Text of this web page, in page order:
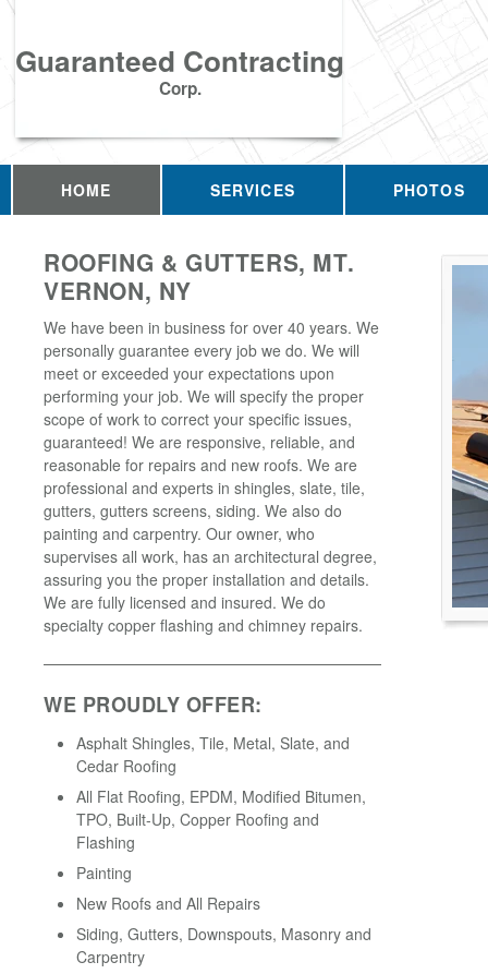
Guaranteed Contracting
Corp.
HOME SERVICES PHOTOS
ROOFING & GUTTERS, MT.
VERNON, NY
We have been in business for over 40 years. We
personally guarantee every job we do. We will
meet or exceeded your expectations upon
performing your job. We will specify the proper
scope of work to correct your specific issues,
guaranteed! We are responsive, reliable, and
reasonable for repairs and new roofs. We are
professional and experts in shingles, slate, tile,
gutters, gutters screens, siding. We also do
painting and carpentry. Our owner, who
supervises all work, has an architectural degree,
assuring you the proper installation and details.
We are fully licensed and insured. We do
specialty copper flashing and chimney repairs.
WE PROUDLY OFFER:
Asphalt Shingles, Tile, Metal, Slate, and
Cedar Roofing
All Flat Roofing, EPDM, Modified Bitumen,
TPO, Built-Up, Copper Roofing and
Flashing
Painting
New Roofs and All Repairs
Siding, Gutters, Downspouts, Masonry and
Carpentry